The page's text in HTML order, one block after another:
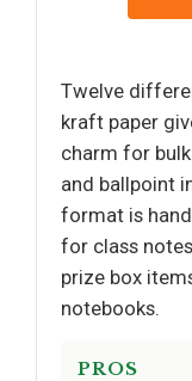
Twelve
kraft paper
charm for
and ballpoint
format is
for class
prize box
notebooks.
PROS